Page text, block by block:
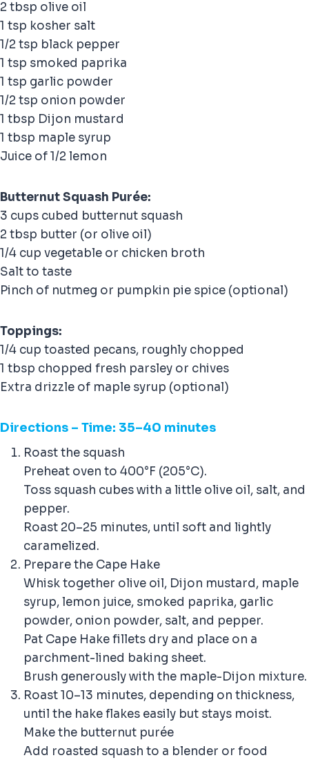
2 tbsp olive oil
1 tsp kosher salt
1/2 tsp black pepper
1 tsp smoked paprika
1 tsp garlic powder
1/2 tsp onion powder
1 tbsp Dijon mustard
1 tbsp maple syrup
Juice of 1/2 lemon
Butternut Squash Purée:
3 cups cubed butternut squash
2 tbsp butter (or olive oil)
1/4 cup vegetable or chicken broth
Salt to taste
Pinch of nutmeg or pumpkin pie spice (optional)
Toppings:
1/4 cup toasted pecans, roughly chopped
1 tbsp chopped fresh parsley or chives
Extra drizzle of maple syrup (optional)
Directions – Time: 35–40 minutes
Roast the squash
Preheat oven to 400°F (205°C).
Toss squash cubes with a little olive oil, salt, and
pepper.
Roast 20–25 minutes, until soft and lightly
caramelized.
Prepare the Cape Hake
Whisk together olive oil, Dijon mustard, maple
syrup, lemon juice, smoked paprika, garlic
powder, onion powder, salt, and pepper.
Pat Cape Hake fillets dry and place on a
parchment-lined baking sheet.
Brush generously with the maple-Dijon mixture.
Roast 10–13 minutes, depending on thickness,
until the hake flakes easily but stays moist.
Make the butternut purée
Add roasted squash to a blender or food